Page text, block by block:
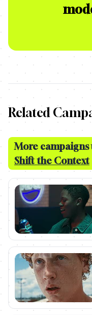
Related
More campaigns
Shift the Context